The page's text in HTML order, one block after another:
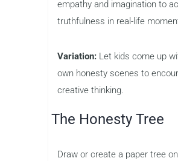
empathy and imagination to
truthfulness in real-life
Variation: Let kids come up
own honesty scenes to
creative thinking.
The Honesty Tree
Draw or create a paper tree